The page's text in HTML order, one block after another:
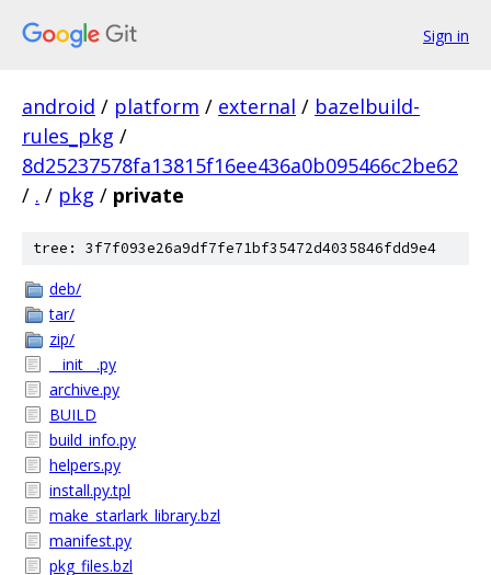
Sign in
android / platform / external / bazelbuild-
rules_pkg /
8d25237578fa13815f16ee436a0b095466c2be62
/ . / pkg / private
tree: 3f7f093e26a9df7fe71bf35472d4035846fdd9e4
deb/
tar/
zip/
__init__.py
archive.py
BUILD
build_info.py
helpers.py
install.py.tpl
make_starlark_library.bzl
manifest.py
pkg_files.bzl